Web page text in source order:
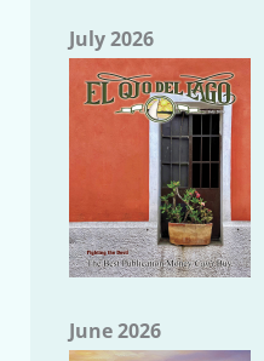
July 2026
June 2026